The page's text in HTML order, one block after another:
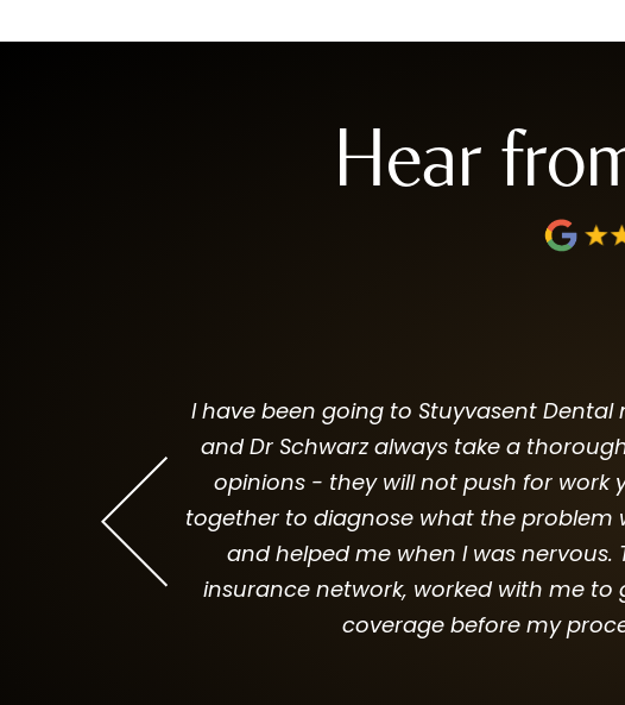
Hear
professional
the cost to
I have been going to Stuyvasent Dental
and Dr Schwarz always take a
opinions - they will not push for work
together to diagnose what the problem
and helped me when I was
insurance network, worked with me
coverage before my